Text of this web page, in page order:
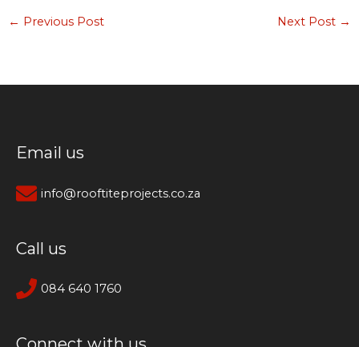
← Previous Post Next Post →
Email us
info@rooftiteprojects.co.za
Call us
084 640 1760